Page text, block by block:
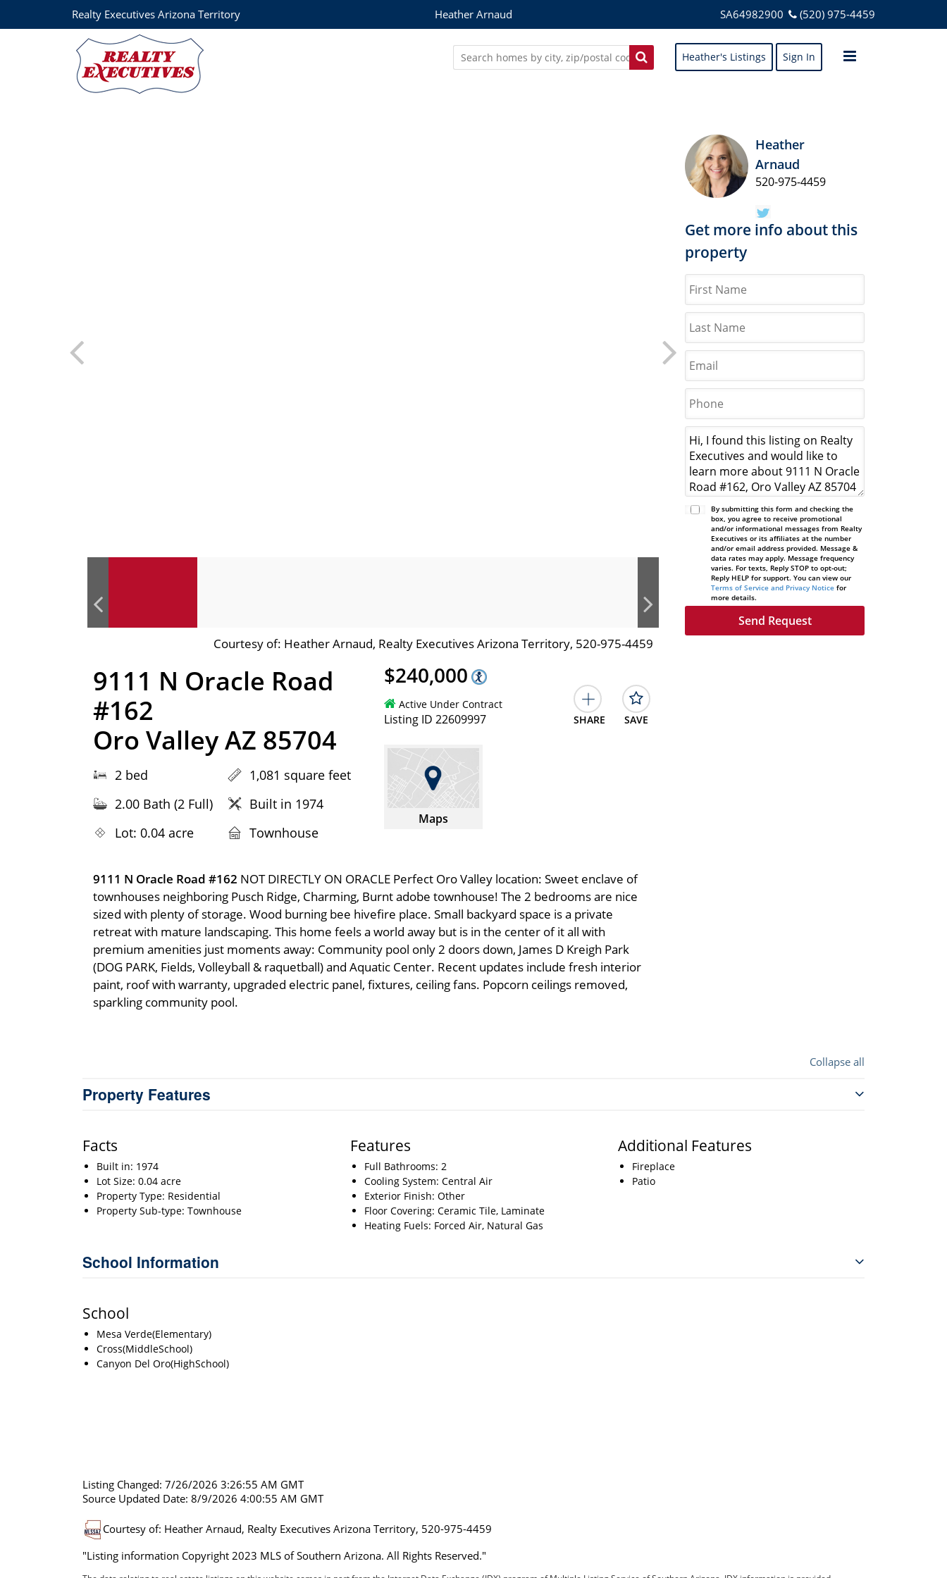
Realty Executives Arizona Territory Heather Arnaud SA64982900 (520) 975-4459
Heather's Listings Sign In
Courtesy of: Heather Arnaud, Realty Executives Arizona Territory, 520-975-4459
Heather
Arnaud
520-975-4459
Get more info about this
property
By submitting this form and checking the
box, you agree to receive promotional
and/or informational messages from Realty
Executives or its affiliates at the number
and/or email address provided. Message &
data rates may apply. Message frequency
varies. For texts, Reply STOP to opt-out;
Reply HELP for support. You can view our
Terms of Service and Privacy Notice for
more details.
9111 N Oracle Road
#162
Oro Valley AZ 85704
2 bed
1,081 square feet
2.00 Bath (2 Full)
Built in 1974
Lot: 0.04 acre
Townhouse
$240,000
Active Under Contract
Listing ID 22609997 SHARE SAVE
Maps
9111 N Oracle Road #162 NOT DIRECTLY ON ORACLE Perfect Oro Valley location: Sweet enclave of
townhouses neighboring Pusch Ridge, Charming, Burnt adobe townhouse! The 2 bedrooms are nice
sized with plenty of storage. Wood burning bee hivefire place. Small backyard space is a private
retreat with mature landscaping. This home feels a world away but is in the center of it all with
premium amenities just moments away: Community pool only 2 doors down, James D Kreigh Park
(DOG PARK, Fields, Volleyball & raquetball) and Aquatic Center. Recent updates include fresh interior
paint, roof with warranty, upgraded electric panel, fixtures, ceiling fans. Popcorn ceilings removed,
sparkling community pool.
Collapse all
Property Features
Facts
Built in: 1974
Lot Size: 0.04 acre
Property Type: Residential
Property Sub-type: Townhouse
Features
Full Bathrooms: 2
Cooling System: Central Air
Exterior Finish: Other
Floor Covering: Ceramic Tile, Laminate
Heating Fuels: Forced Air, Natural Gas
Additional Features
Fireplace
Patio
School Information
School
Mesa Verde(Elementary)
Cross(MiddleSchool)
Canyon Del Oro(HighSchool)
Listing Changed: 7/26/2026 3:26:55 AM GMT
Source Updated Date: 8/9/2026 4:00:55 AM GMT
Courtesy of: Heather Arnaud, Realty Executives Arizona Territory, 520-975-4459
"Listing information Copyright 2023 MLS of Southern Arizona. All Rights Reserved."